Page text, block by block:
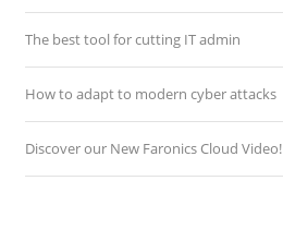
The best tool for cutting IT admin
How to adapt to modern cyber attacks
Discover our New Faronics Cloud Video!